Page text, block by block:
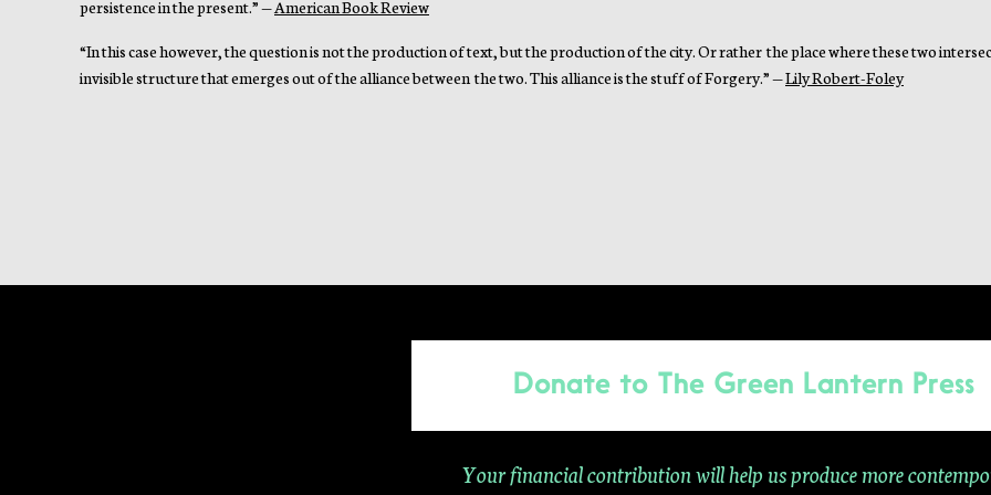
persistence in the present.” —American Book Review
“In this case however, the question is not the production of text, but the production of the city. Or rather the place where these two
invisible structure that emerges out of the alliance between the two. This alliance is the stuff of Forgery.” —Lily Robert-Foley
Donate to The Green Lantern Press
Your financial contribution will help us produce more